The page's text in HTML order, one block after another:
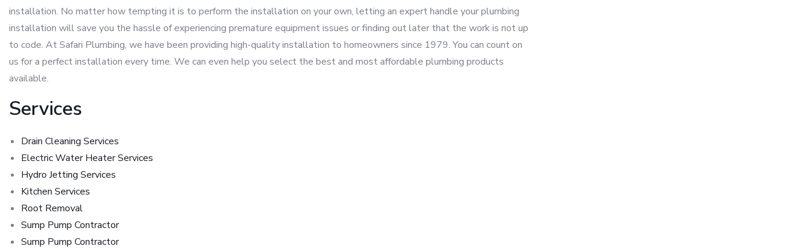
installation. No matter how tempting it is to perform the installation on your own, letting an expert handle your plumbing
installation will save you the hassle of experiencing premature equipment issues or finding out later that the work is not up
to code. At Safari Plumbing, we have been providing high-quality installation to homeowners since 1979. You can count on
us for a perfect installation every time. We can even help you select the best and most affordable plumbing products
available.
Services
Drain Cleaning Services
Electric Water Heater Services
Hydro Jetting Services
Kitchen Services
Root Removal
Sump Pump Contractor
Sump Pump Contractor